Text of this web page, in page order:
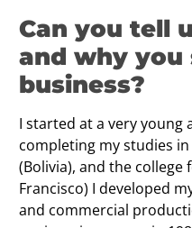
Can you tell
and why
business?
I started at a very young
completing my studies
(Bolivia), and the college
Francisco) I developed
and commercial